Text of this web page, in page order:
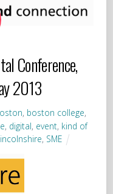
Conference,
2013
, boston college,
, digital, event, kind of
, SME